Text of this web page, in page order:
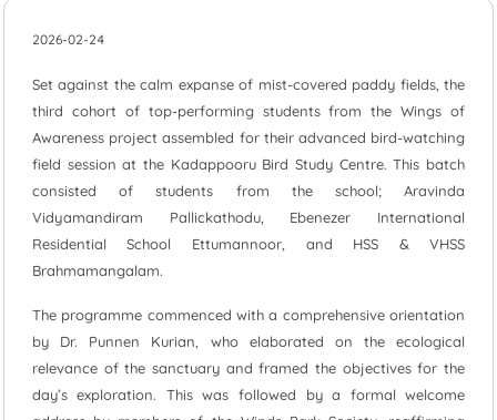
2026-02-24
Set against the calm expanse of mist-covered paddy fields, the
third cohort of top-performing students from the Wings of
Awareness project assembled for their advanced bird-watching
field session at the Kadappooru Bird Study Centre. This batch
consisted of students from the school; Aravinda
Vidyamandiram Pallickathodu, Ebenezer International
Residential School Ettumannoor, and HSS & VHSS
Brahmamangalam.
The programme commenced with a comprehensive orientation
by Dr. Punnen Kurian, who elaborated on the ecological
relevance of the sanctuary and framed the objectives for the
day’s exploration. This was followed by a formal welcome